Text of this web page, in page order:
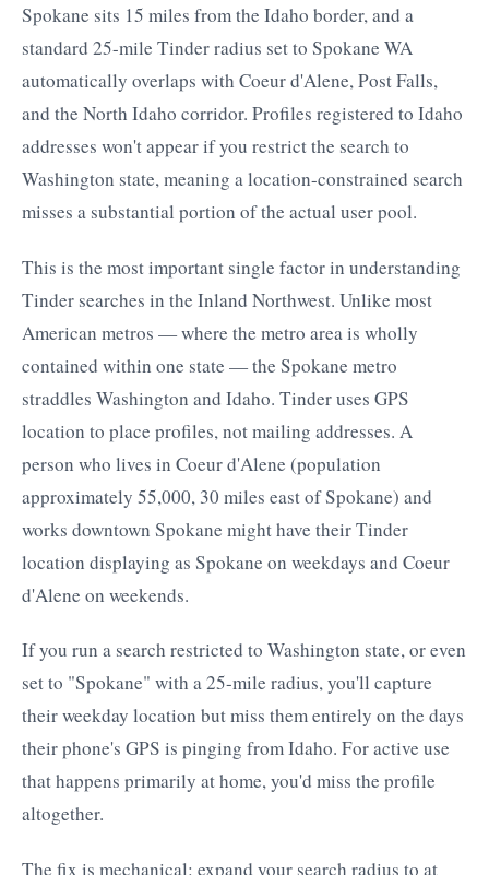
Spokane sits 15 miles from the Idaho border, and a
standard 25-mile Tinder radius set to Spokane WA
automatically overlaps with Coeur d'Alene, Post Falls,
and the North Idaho corridor. Profiles registered to Idaho
addresses won't appear if you restrict the search to
Washington state, meaning a location-constrained search
misses a substantial portion of the actual user pool.
This is the most important single factor in understanding
Tinder searches in the Inland Northwest. Unlike most
American metros — where the metro area is wholly
contained within one state — the Spokane metro
straddles Washington and Idaho. Tinder uses GPS
location to place profiles, not mailing addresses. A
person who lives in Coeur d'Alene (population
approximately 55,000, 30 miles east of Spokane) and
works downtown Spokane might have their Tinder
location displaying as Spokane on weekdays and Coeur
d'Alene on weekends.
If you run a search restricted to Washington state, or even
set to "Spokane" with a 25-mile radius, you'll capture
their weekday location but miss them entirely on the days
their phone's GPS is pinging from Idaho. For active use
that happens primarily at home, you'd miss the profile
altogether.
The fix is mechanical: expand your search radius to at